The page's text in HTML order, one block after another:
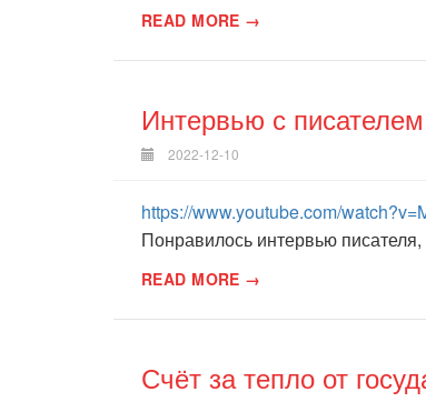
READ MORE →
Интервью с
2022-12-10
https://www.youtube.com/
Понравилось интервью
READ MORE →
Счёт за тепло от